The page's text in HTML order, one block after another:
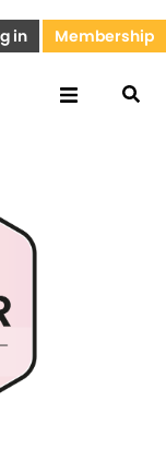
in Membership